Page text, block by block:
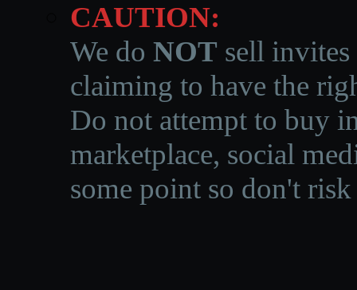
CAUTION:
We do NOT sell invites
claiming to have the
Do not attempt to buy
marketplace, social
some point so don't